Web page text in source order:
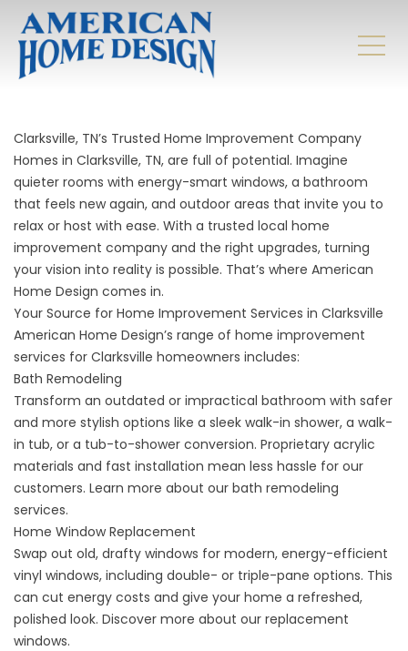
Clarksville, TN’s Trusted Home Improvement Company
Homes in Clarksville, TN, are full of potential. Imagine
quieter rooms with energy-smart windows, a bathroom
that feels new again, and outdoor areas that invite you to
relax or host with ease. With a trusted local home
improvement company and the right upgrades, turning
your vision into reality is possible. That’s where American
Home Design comes in.
Your Source for Home Improvement Services in Clarksville
American Home Design’s range of home improvement
services for Clarksville homeowners includes:
Bath Remodeling
Transform an outdated or impractical bathroom with safer
and more stylish options like a sleek walk-in shower, a walk-
in tub, or a tub-to-shower conversion. Proprietary acrylic
materials and fast installation mean less hassle for our
customers. Learn more about our bath remodeling
services.
Home Window Replacement
Swap out old, drafty windows for modern, energy-efficient
vinyl windows, including double- or triple-pane options. This
can cut energy costs and give your home a refreshed,
polished look. Discover more about our replacement
windows.